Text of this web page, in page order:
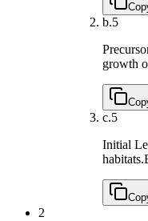
b.5
growth
c.5
Initial
habitats.
2